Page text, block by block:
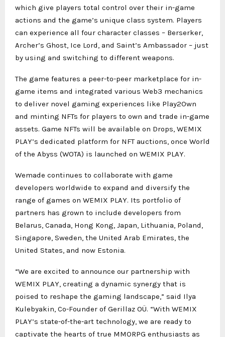
which give players total control over their in-game
actions and the game’s unique class system. Players
can experience all four character classes – Berserker,
Archer’s Ghost, Ice Lord, and Saint’s Ambassador – just
by using and switching to different weapons.
The game features a peer-to-peer marketplace for in-
game items and integrated various Web3 mechanics
to deliver novel gaming experiences like Play2Own
and minting NFTs for players to own and trade in-game
assets. Game NFTs will be available on Drops, WEMIX
PLAY’s dedicated platform for NFT auctions, once World
of the Abyss (WOTA) is launched on WEMIX PLAY.
Wemade continues to collaborate with game
developers worldwide to expand and diversify the
range of games on WEMIX PLAY. Its portfolio of
partners has grown to include developers from
Belarus, Canada, Hong Kong, Japan, Lithuania, Poland,
Singapore, Sweden, the United Arab Emirates, the
United States, and now Estonia.
“We are excited to announce our partnership with
WEMIX PLAY, creating a dynamic synergy that is
poised to reshape the gaming landscape,” said Ilya
Kulebyakin, Co-Founder of Gerillaz OÜ. “With WEMIX
PLAY’s state-of-the-art technology, we are ready to
captivate the hearts of true MMORPG enthusiasts as